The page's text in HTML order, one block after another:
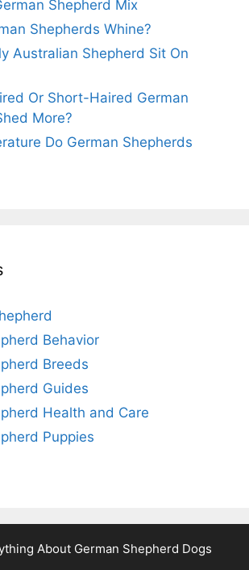
Shepherd Mix
Shepherds Whine?
Australian Shepherd Sit On
Or Short-Haired German
More?
Do German Shepherds
Behavior
Breeds
Guides
Health and Care
Puppies
About German Shepherd Dogs